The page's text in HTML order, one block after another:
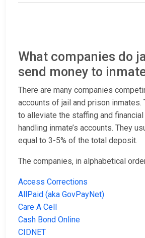
What companies do
send money to
There are many companies
accounts of jail and prison inmates.
to alleviate the staffing and
handling inmate’s accounts. They
equal to 3-5% of the total deposit.
The companies, in alphabetical
Access Corrections
AllPaid (aka GovPayNet)
Care A Cell
Cash Bond Online
CIDNET